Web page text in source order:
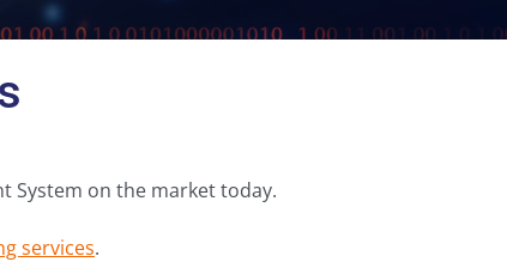
System on the market today.
services.